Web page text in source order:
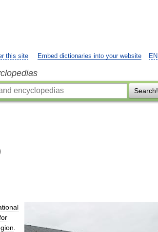
EN
this site Embed dictionaries into your website
Search!